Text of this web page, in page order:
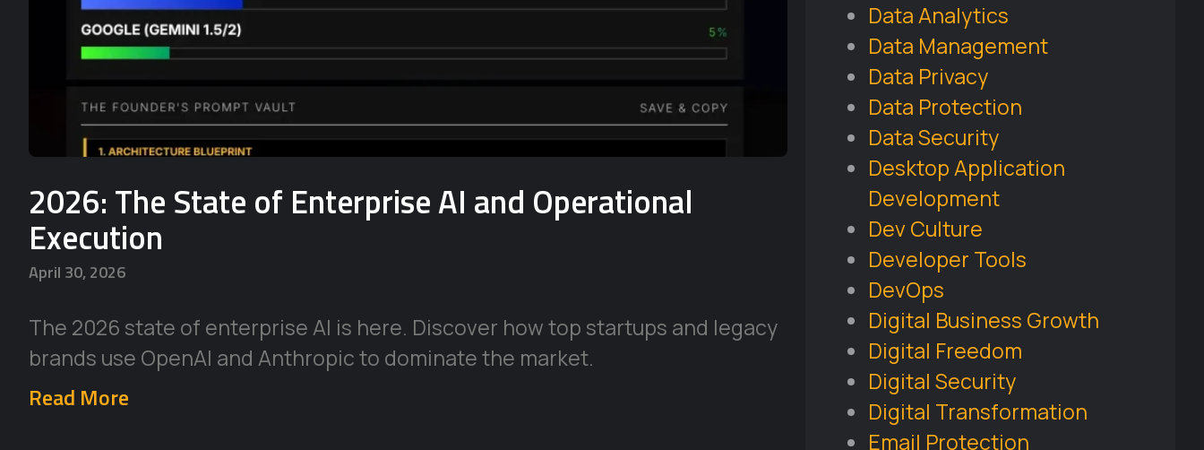
2026: The State of Enterprise AI and Operational
Execution
April 30, 2026
The 2026 state of enterprise AI is here. Discover how top startups and legacy
brands use OpenAI and Anthropic to dominate the market.
Read More
Data Analytics
Data Management
Data Privacy
Data Protection
Data Security
Desktop Application
Development
Dev Culture
Developer Tools
DevOps
Digital Business Growth
Digital Freedom
Digital Security
Digital Transformation
Email Protection